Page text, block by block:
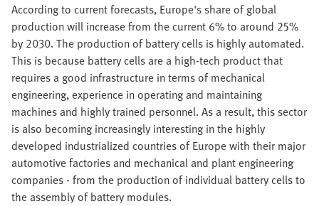
According to current forecasts, Europe's share of global
production will increase from the current 6% to around 25%
by 2030. The production of battery cells is highly automated.
This is because battery cells are a high-tech product that
requires a good infrastructure in terms of mechanical
engineering, experience in operating and maintaining
machines and highly trained personnel. As a result, this sector
is also becoming increasingly interesting in the highly
developed industrialized countries of Europe with their major
automotive factories and mechanical and plant engineering
companies - from the production of individual battery cells to
the assembly of battery modules.